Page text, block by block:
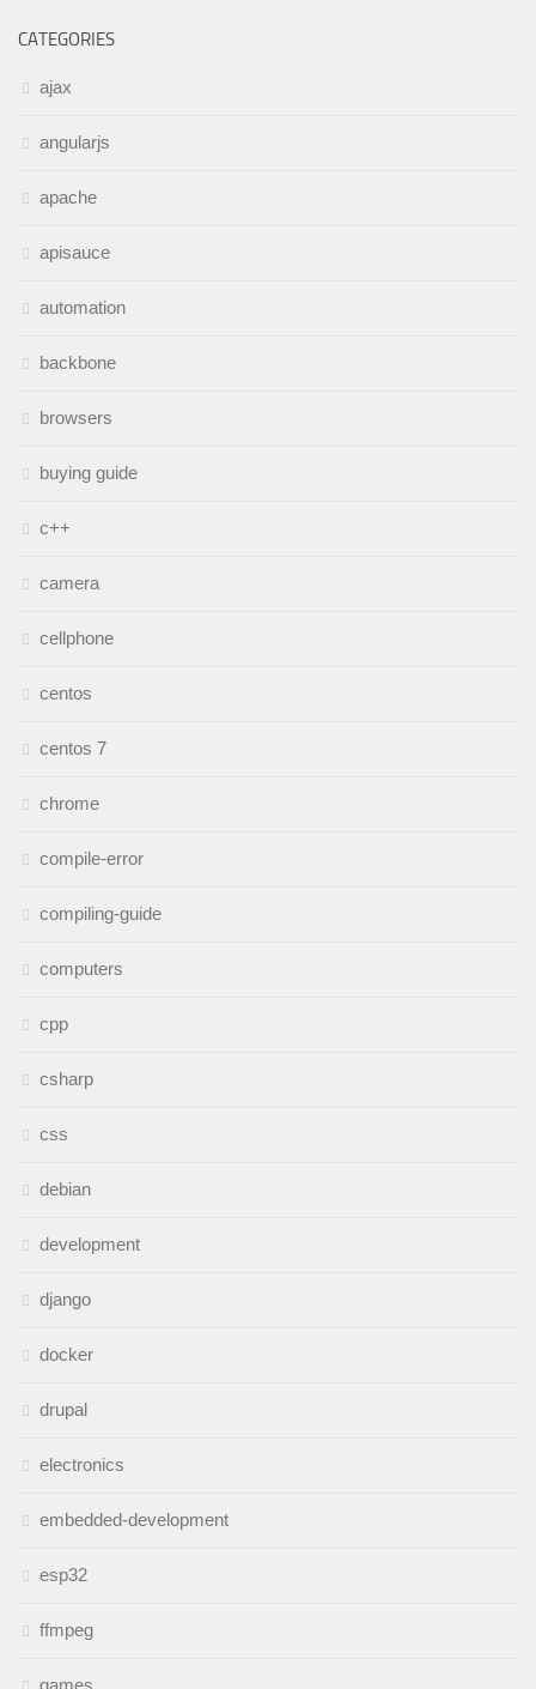
CATEGORIES
ajax
angularjs
apache
apisauce
automation
backbone
browsers
buying guide
c++
camera
cellphone
centos
centos 7
chrome
compile-error
compiling-guide
computers
cpp
csharp
css
debian
development
django
docker
drupal
electronics
embedded-development
esp32
ffmpeg
games